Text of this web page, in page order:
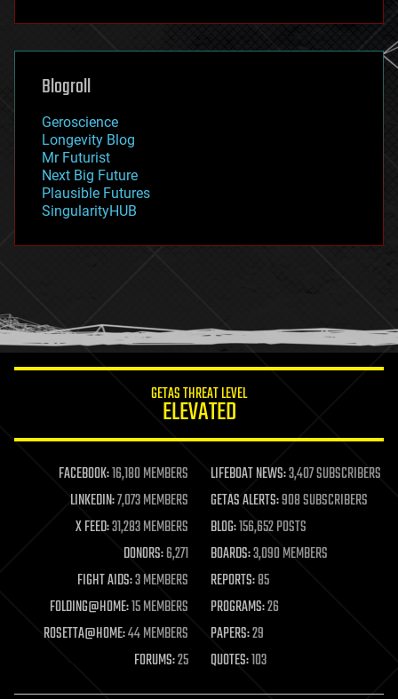
futurism
genetics
geoengineering
geography
geopolitics
governance
government
gravity
habitats
hacking
humor
information science
life extension
machine learning
mapping
materials
mathematics
military
mobile phones
moore's law
nanotechnology
neuroscience
Blogroll
Geroscience
Longevity Blog
Mr Futurist
Next Big Future
Plausible Futures
SingularityHUB
GETAS THREAT LEVEL
ELEVATED
FACEBOOK:16,180 MEMBERS LIFEBOAT NEWS:3,407 SUBSCRIBERS
LINKEDIN:7,073 MEMBERS GETAS ALERTS:908 SUBSCRIBERS
X FEED:31,283 MEMBERS BLOG:156,652 POSTS
DONORS:6,271 BOARDS:3,090 MEMBERS
FIGHT AIDS:3 MEMBERS REPORTS:85
FOLDING@HOME:15 MEMBERS PROGRAMS:26
ROSETTA@HOME:44 MEMBERS PAPERS:29
FORUMS:25 QUOTES:103